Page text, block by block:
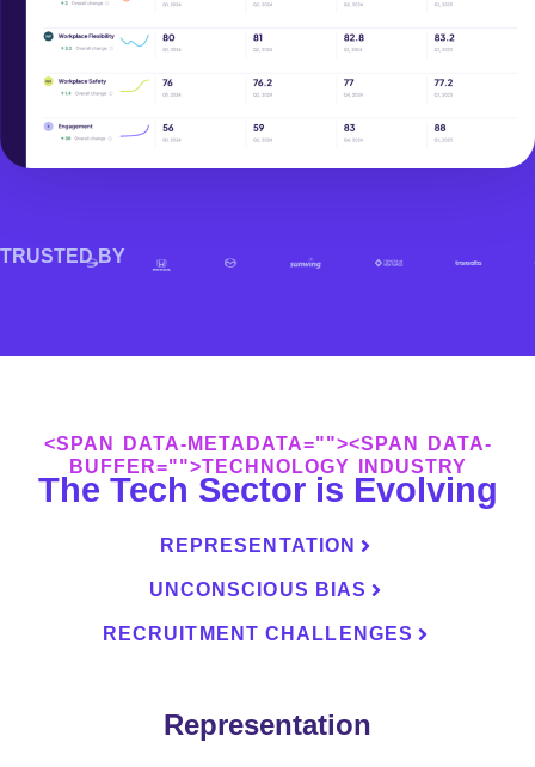
TRUSTED BY
<SPAN DATA-METADATA=""><SPAN DATA-
BUFFER="">TECHNOLOGY INDUSTRY
The Tech Sector is Evolving
REPRESENTATION
UNCONSCIOUS BIAS
RECRUITMENT CHALLENGES
Representation